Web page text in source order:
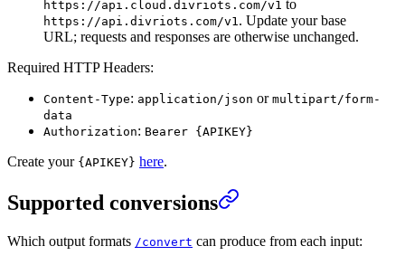
https://api.cloud.divriots.com/v1 to
https://api.divriots.com/v1. Update your base
URL; requests and responses are otherwise unchanged.
Required HTTP Headers:
Content-Type: application/json or multipart/form-
data
Authorization: Bearer {APIKEY}
Create your {APIKEY} here.
Supported conversions
Which output formats /convert can produce from each input: